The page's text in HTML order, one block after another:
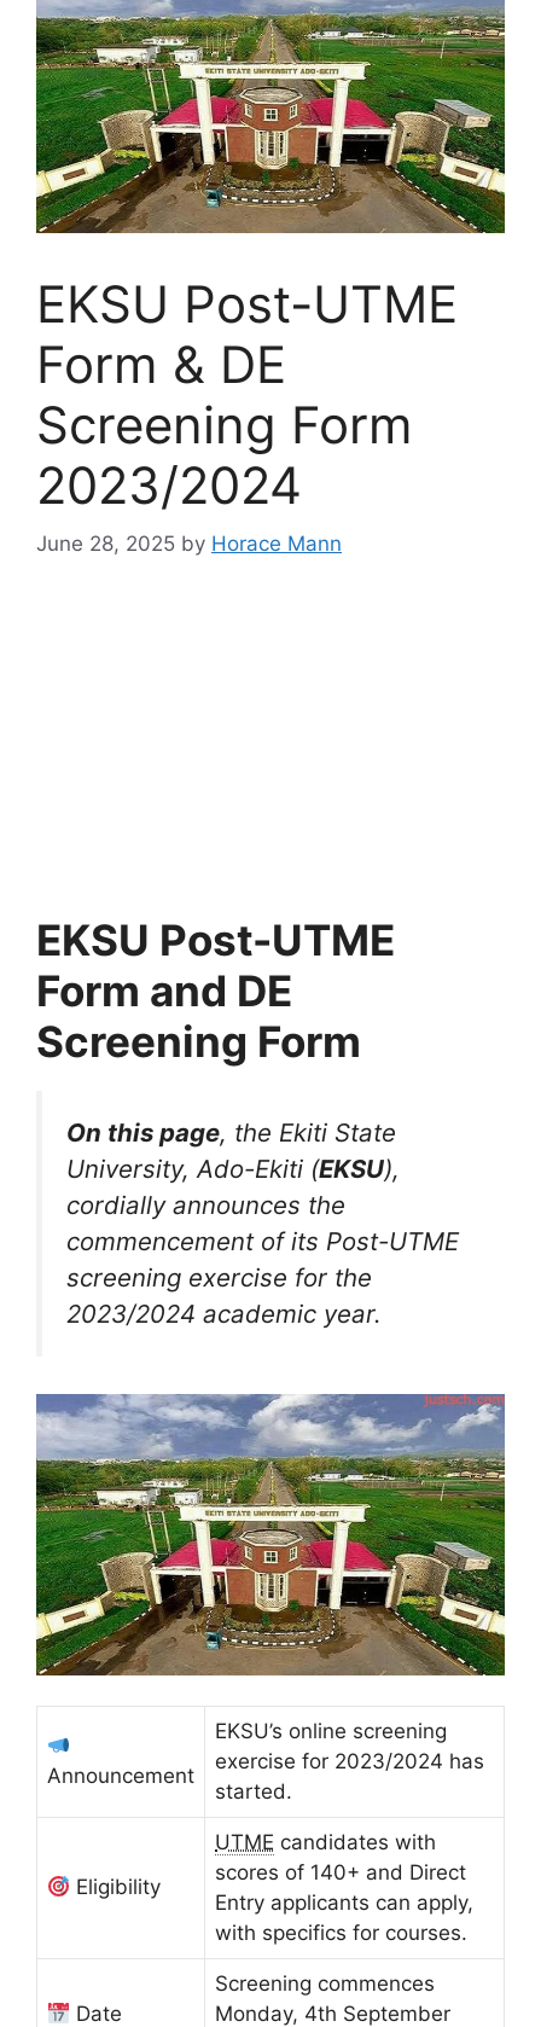
EKSU Post-UTME
Form & DE
Screening Form
2023/2024
June 28, 2025 by Horace Mann
EKSU Post-UTME
Form and DE
Screening Form
On this page, the Ekiti State
University, Ado-Ekiti (EKSU),
cordially announces the
commencement of its Post-UTME
screening exercise for the
2023/2024 academic year.
Announcement
EKSU’s online screening
exercise for 2023/2024 has
started.
Eligibility
UTME candidates with
scores of 140+ and Direct
Entry applicants can apply,
with specifics for courses.
Date
Screening commences
Monday, 4th September